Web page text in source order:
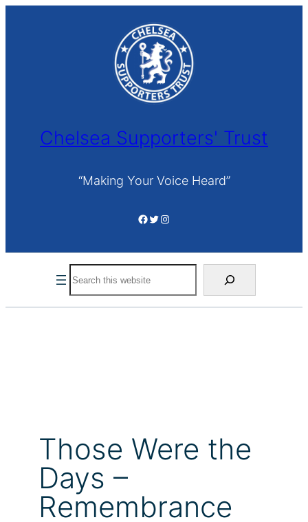
Chelsea Supporters' Trust
“Making Your Voice Heard”
Facebook Twitter Instagram
Those Were the
Days –
Remembrance